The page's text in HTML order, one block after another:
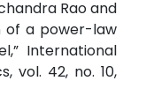
Rao and
of a power-law
International
vol. 42, no. 10,